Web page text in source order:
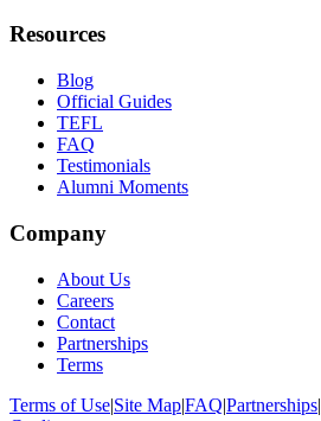
Resources
Blog
Official Guides
TEFL
FAQ
Testimonials
Alumni Moments
Company
About Us
Careers
Contact
Partnerships
Terms
Terms of Use|Site Map|FAQ|Partnerships|